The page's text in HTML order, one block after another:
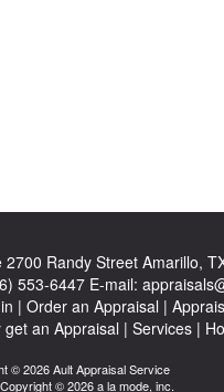
2700 Randy Street Amarillo,
553-6447 E-mail:
| Order an Appraisal |
get an Appraisal | Services |
© 2026 Ault Appraisal Service
© 2026 a la mode, inc.